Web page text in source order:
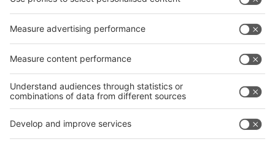
interpack China Newsletter
Privacy Policy
interpack alliance worldwide show
interpack alliance
Germany
China
Egypt
India
Algeria
Thailand
Philippines